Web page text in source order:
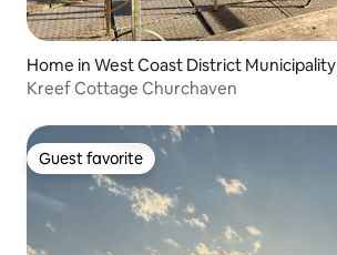
Home in West Coast District Municipality
Kreef Cottage Churchaven
Guest favorite
Guest favorite